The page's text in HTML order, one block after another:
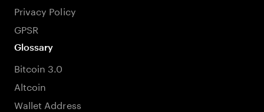
Privacy Policy
GPSR
Glossary
Bitcoin 3.0
Altcoin
Wallet Address